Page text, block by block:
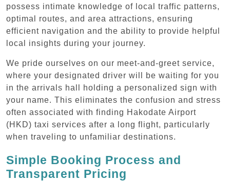
possess intimate knowledge of local traffic patterns,
optimal routes, and area attractions, ensuring
efficient navigation and the ability to provide helpful
local insights during your journey.
We pride ourselves on our meet-and-greet service,
where your designated driver will be waiting for you
in the arrivals hall holding a personalized sign with
your name. This eliminates the confusion and stress
often associated with finding Hakodate Airport
(HKD) taxi services after a long flight, particularly
when traveling to unfamiliar destinations.
Simple Booking Process and
Transparent Pricing